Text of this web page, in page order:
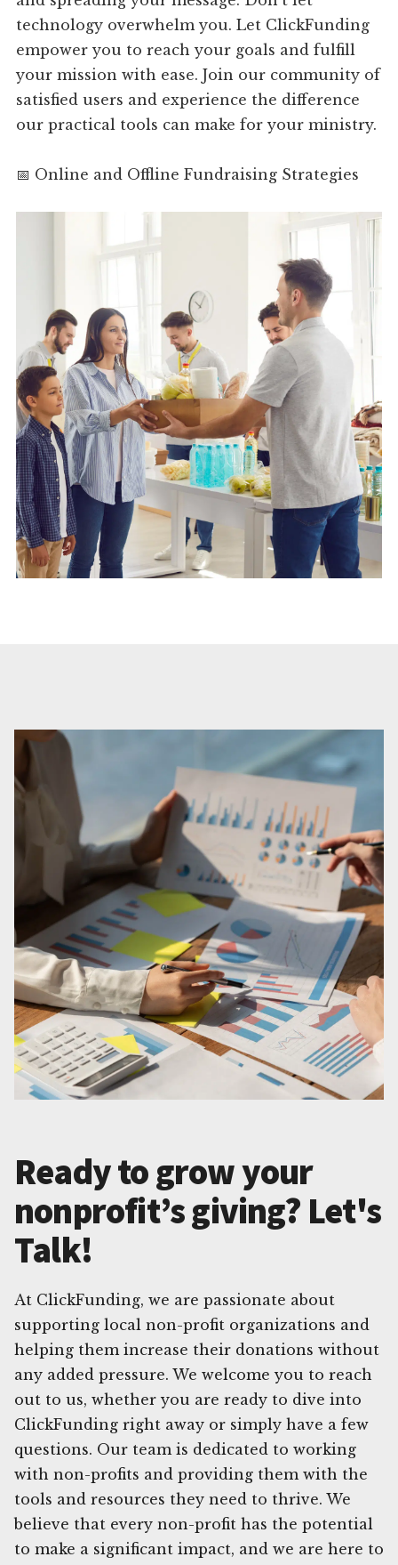
technology overwhelm you. Let ClickFunding
empower you to reach your goals and fulfill
your mission with ease. Join our community of
satisfied users and experience the difference
our practical tools can make for your ministry.
📅 Online and Offline Fundraising Strategies
Ready to grow your
nonprofit’s giving? Let's
Talk!
At ClickFunding, we are passionate about
supporting local non-profit organizations and
helping them increase their donations without
any added pressure. We welcome you to reach
out to us, whether you are ready to dive into
ClickFunding right away or simply have a few
questions. Our team is dedicated to working
with non-profits and providing them with the
tools and resources they need to thrive. We
believe that every non-profit has the potential
to make a significant impact, and we are here to